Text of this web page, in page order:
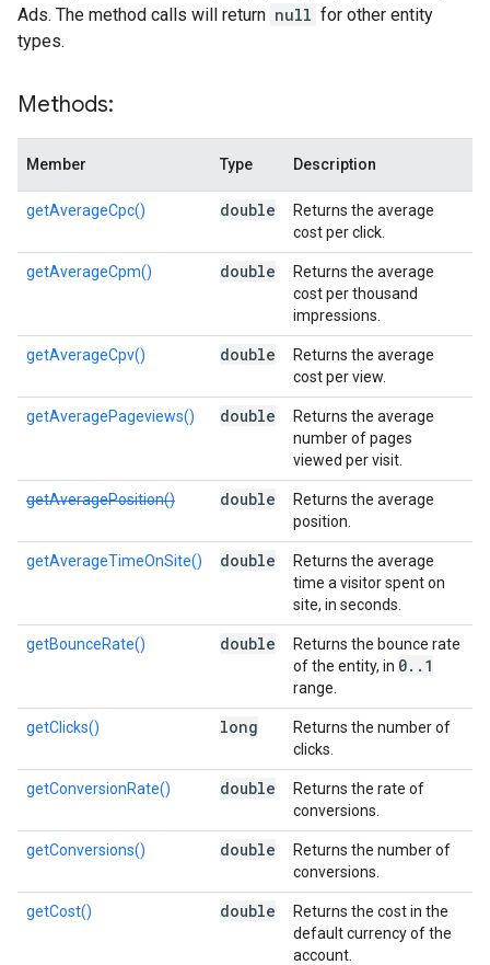
Ads. The method calls will return null for other entity
types.
Methods:
Member Type Description
getAverageCpc() double
Returns the average
cost per click.
getAverageCpm() double
Returns the average
cost per thousand
impressions.
getAverageCpv() double
Returns the average
cost per view.
getAveragePageviews() double
Returns the average
number of pages
viewed per visit.
getAveragePosition() double
Returns the average
position.
getAverageTimeOnSite() double
Returns the average
time a visitor spent on
site, in seconds.
getBounceRate() double
Returns the bounce rate
of the entity, in 0. . 1
range.
getClicks() long
Returns the number of
clicks.
getConversionRate() double
Returns the rate of
conversions.
getConversions() double
Returns the number of
conversions.
getCost() double
Returns the cost in the
default currency of the
account.